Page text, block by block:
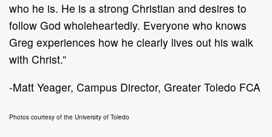
who he is. He is a strong Christian and desires to
follow God wholeheartedly. Everyone who knows
Greg experiences how he clearly lives out his walk
with Christ.”
-Matt Yeager, Campus Director, Greater Toledo FCA
Photos courtesy of the University of Toledo